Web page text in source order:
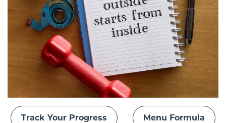
Track Your Progress Menu Formula